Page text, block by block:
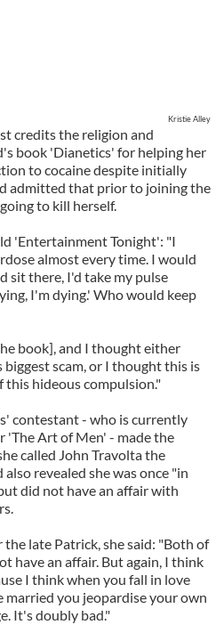
Kristie Alley
credits the religion and
book 'Dianetics' for helping her
to cocaine despite initially
admitted that prior to joining the
to kill herself.
'Entertainment Tonight': "I
almost every time. I would
sit there, I'd take my pulse
I'm dying.' Who would keep
book], and I thought either
scam, or I thought this is
this hideous compulsion."
contestant - who is currently
'The Art of Men' - made the
called John Travolta the
revealed she was once "in
did not have an affair with
the late Patrick, she said: "Both of
have an affair. But again, I think
I think when you fall in love
you jeopardise your own
It's doubly bad."